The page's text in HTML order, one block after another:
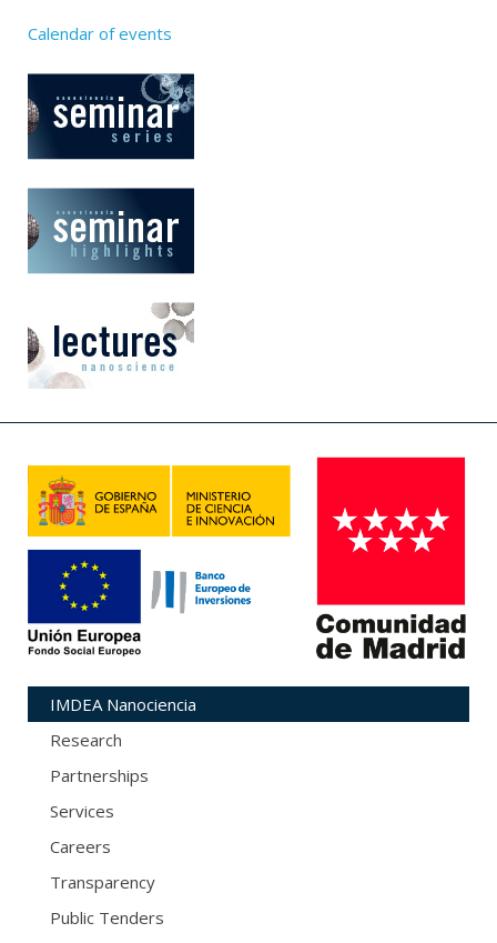
Calendar of events
IMDEA Nanociencia
Research
Partnerships
Services
Careers
Transparency
Public Tenders